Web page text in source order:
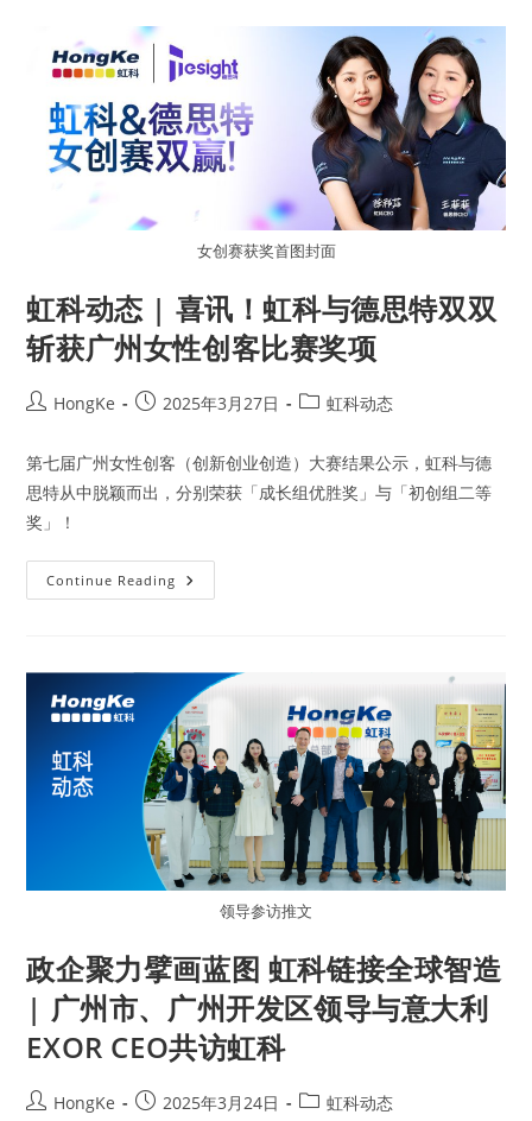
女创赛获奖首图封面
虹科动态 | 喜讯！虹科与德思特双双
斩获广州女性创客比赛奖项
HongKe 2025年3月27日 虹科动态
第七届广州女性创客（创新创业创造）大赛结果公示，虹科与德
思特从中脱颖而出，分别荣获「成长组优胜奖」与「初创组二等
奖」！
Continue Reading
领导参访推文
政企聚力擘画蓝图 虹科链接全球智造
| 广州市、广州开发区领导与意大利
EXOR CEO共访虹科
HongKe 2025年3月24日 虹科动态